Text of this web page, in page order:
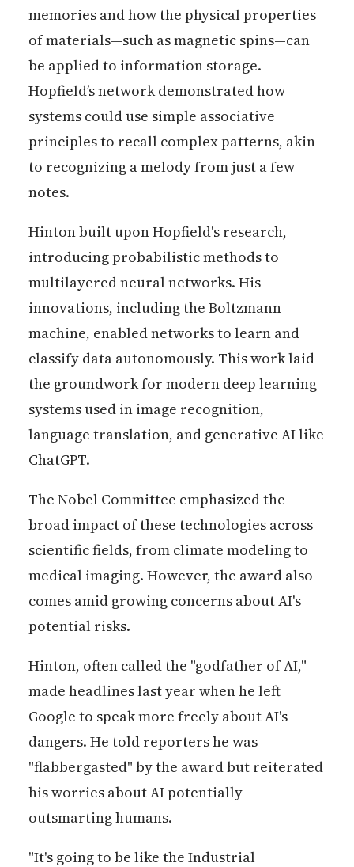
memories and how the physical properties
of materials—such as magnetic spins—can
be applied to information storage.
Hopfield’s network demonstrated how
systems could use simple associative
principles to recall complex patterns, akin
to recognizing a melody from just a few
notes.
Hinton built upon Hopfield's research,
introducing probabilistic methods to
multilayered neural networks. His
innovations, including the Boltzmann
machine, enabled networks to learn and
classify data autonomously. This work laid
the groundwork for modern deep learning
systems used in image recognition,
language translation, and generative AI like
ChatGPT.
The Nobel Committee emphasized the
broad impact of these technologies across
scientific fields, from climate modeling to
medical imaging. However, the award also
comes amid growing concerns about AI's
potential risks.
Hinton, often called the "godfather of AI,"
made headlines last year when he left
Google to speak more freely about AI's
dangers. He told reporters he was
"flabbergasted" by the award but reiterated
his worries about AI potentially
outsmarting humans.
"It's going to be like the Industrial